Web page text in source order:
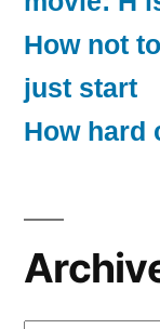
How not
just start
How hard